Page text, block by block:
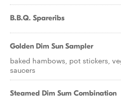
B.B.Q. Spareribs
Golden Dim Sun Sampler
baked hambows, pot stickers,
saucers
Steamed Dim Sum Combination